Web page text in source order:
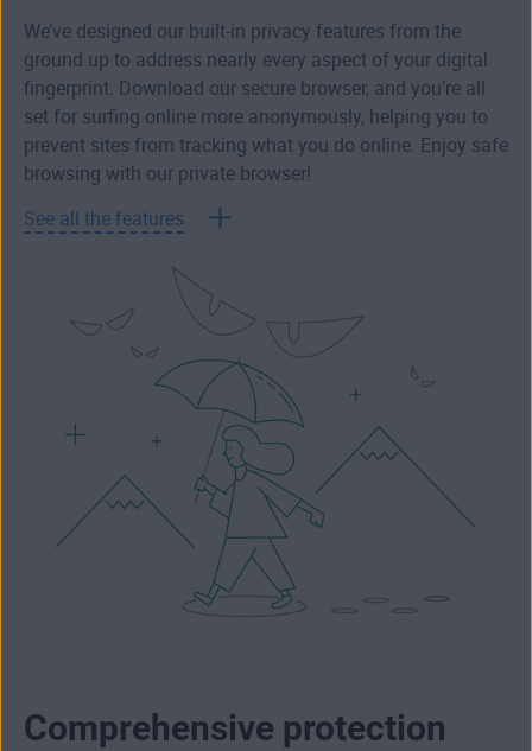
We’ve designed our built-in privacy features from the
ground up to address nearly every aspect of your digital
fingerprint. Download our secure browser, and you’re all
set for surfing online more anonymously, helping you to
prevent sites from tracking what you do online. Enjoy safe
browsing with our private browser!
See all the features
Comprehensive protection